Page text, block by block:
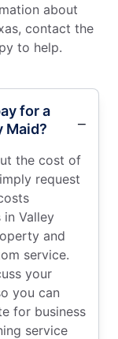
about
contact the
to help.
for a
Maid?
the cost of
request
in Valley
and
service.
your
you can
for business
service